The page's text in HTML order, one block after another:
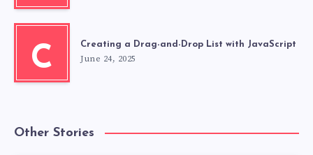
C Creating a Drag-and-Drop List with JavaScript
June 24, 2025
Other Stories